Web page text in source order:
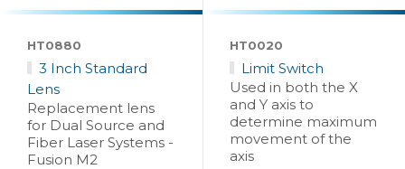
HT0880
3 Inch Standard
Lens
Replacement lens
for Dual Source and
Fiber Laser Systems -
Fusion M2
HT0020
Limit Switch
Used in both the X
and Y axis to
determine maximum
movement of the
axis